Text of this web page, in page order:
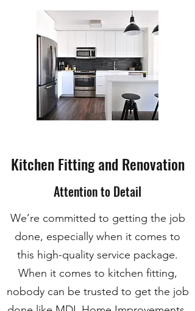
Kitchen Fitting and Renovation
Attention to Detail
We’re committed to getting the job
done, especially when it comes to
this high-quality service package.
When it comes to kitchen fitting,
nobody can be trusted to get the job